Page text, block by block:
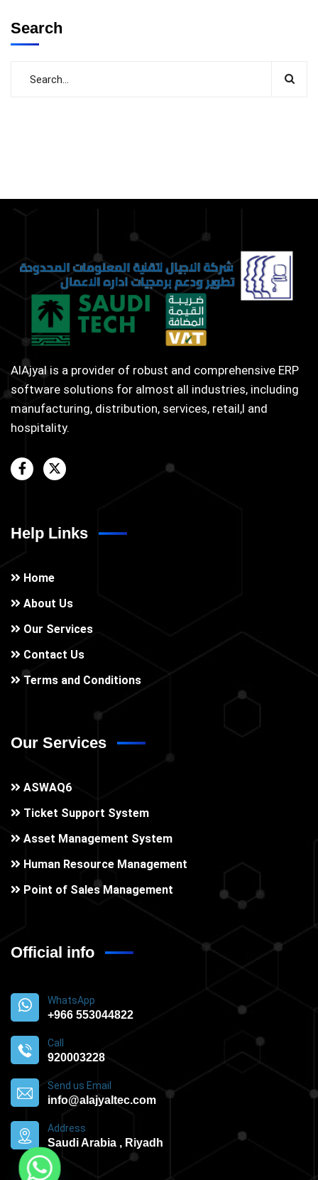
Search
AlAjyal is a provider of robust and comprehensive ERP
software solutions for almost all industries, including
manufacturing, distribution, services, retail,l and
hospitality.
Help Links
Home
About Us
Our Services
Contact Us
Terms and Conditions
Our Services
ASWAQ6
Ticket Support System
Asset Management System
Human Resource Management
Point of Sales Management
Official info
WhatsApp
+966 553044822
Call
920003228
Send us Email
info@alajyaltec.com
Address
Saudi Arabia , Riyadh